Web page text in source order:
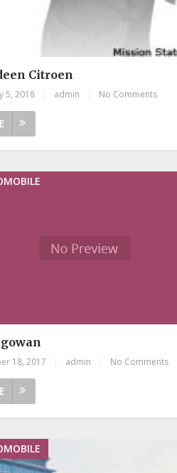
Citroen
5, 2018 admin No Comments
18, 2017 admin No Comments